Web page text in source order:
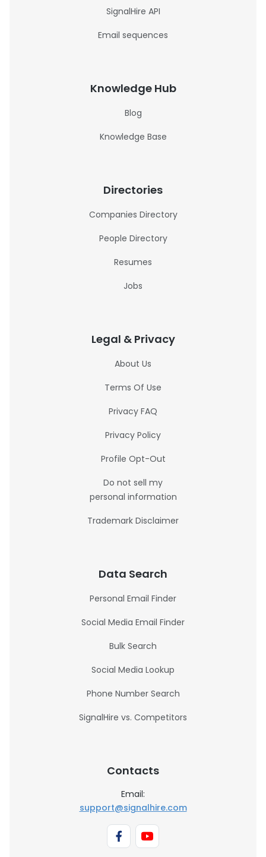
SignalHire API
Email sequences
Knowledge Hub
Blog
Knowledge Base
Directories
Companies Directory
People Directory
Resumes
Jobs
Legal & Privacy
About Us
Terms Of Use
Privacy FAQ
Privacy Policy
Profile Opt-Out
Do not sell my
personal information
Trademark Disclaimer
Data Search
Personal Email Finder
Social Media Email Finder
Bulk Search
Social Media Lookup
Phone Number Search
SignalHire vs. Competitors
Contacts
Email:
support@signalhire.com